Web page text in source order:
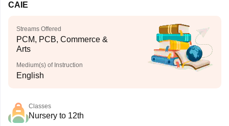
CAIE
Streams Offered
PCM, PCB, Commerce &
Arts
Medium(s) of Instruction
English
Classes
Nursery to 12th